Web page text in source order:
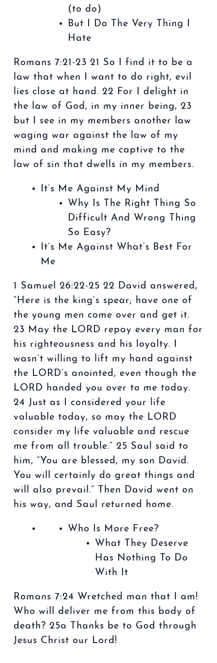
(to do)
But I Do The Very Thing I
Hate
Romans 7:21-23 21 So I find it to be a
law that when I want to do right, evil
lies close at hand. 22 For I delight in
the law of God, in my inner being, 23
but I see in my members another law
waging war against the law of my
mind and making me captive to the
law of sin that dwells in my members.
It’s Me Against My Mind
Why Is The Right Thing So
Difficult And Wrong Thing
So Easy?
It’s Me Against What’s Best For
Me
1 Samuel 26:22-25 22 David answered,
“Here is the king’s spear; have one of
the young men come over and get it.
23 May the LORD repay every man for
his righteousness and his loyalty. I
wasn’t willing to lift my hand against
the LORD’s anointed, even though the
LORD handed you over to me today.
24 Just as I considered your life
valuable today, so may the LORD
consider my life valuable and rescue
me from all trouble.” 25 Saul said to
him, “You are blessed, my son David.
You will certainly do great things and
will also prevail.” Then David went on
his way, and Saul returned home.
Who Is More Free?
What They Deserve
Has Nothing To Do
With It
Romans 7:24 Wretched man that I am!
Who will deliver me from this body of
death? 25a Thanks be to God through
Jesus Christ our Lord!